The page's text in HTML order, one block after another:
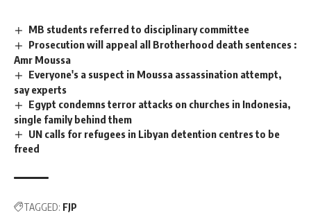
MB students referred to disciplinary committee
Prosecution will appeal all Brotherhood death sentences :
Amr Moussa
Everyone's a suspect in Moussa assassination attempt,
say experts
Egypt condemns terror attacks on churches in Indonesia,
single family behind them
UN calls for refugees in Libyan detention centres to be
freed
TAGGED: FJP